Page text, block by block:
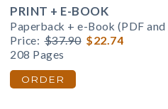
PRINT + E-BOOK
Paperback + e-Book (PDF and
Price: $37.90 $22.74
208 Pages
ORDER